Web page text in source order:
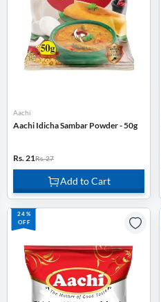
Aachi
Aachi Idicha Sambar Powder - 50g
Rs. 21Rs. 27
Add to Cart
24%
OFF